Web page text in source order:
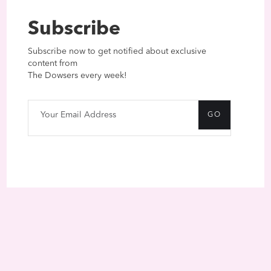
Subscribe
Subscribe now to get notified about exclusive
content from
The Dowsers every week!